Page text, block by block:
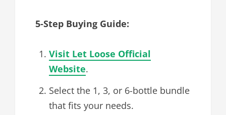
5-Step Buying Guide:
Visit Let Loose Official
Website.
Select the 1, 3, or 6-bottle bundle
that fits your needs.